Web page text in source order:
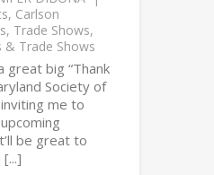
, Carlson
, Trade Shows,
& Trade Shows
great big “Thank
Society of
me to
be great to